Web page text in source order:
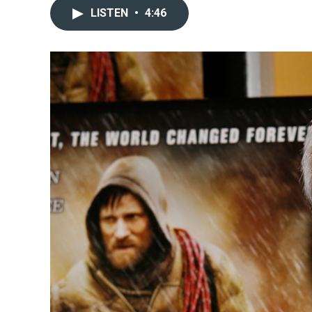
LISTEN • 4:46